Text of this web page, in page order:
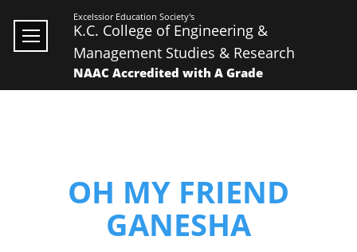
Excelssior Education Society's
K.C. College of Engineering &
Management Studies & Research
NAAC Accredited with A Grade
OH MY FRIEND
GANESHA